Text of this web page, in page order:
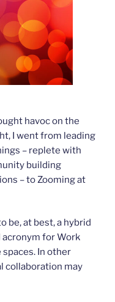
havoc on the
I went from leading
– replete with
building
– to Zooming at
be, at best, a hybrid
acronym for Work
In other
collaboration may